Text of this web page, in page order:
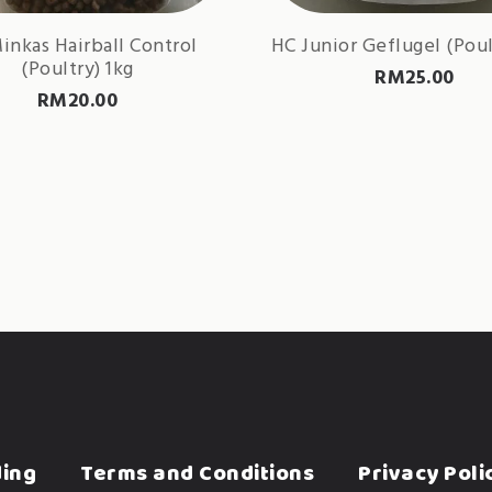
Hairball Control
(Poultry) 1kg
RM20.00
HC Junior Geflugel
RM25.00
Terms and Conditions Privacy